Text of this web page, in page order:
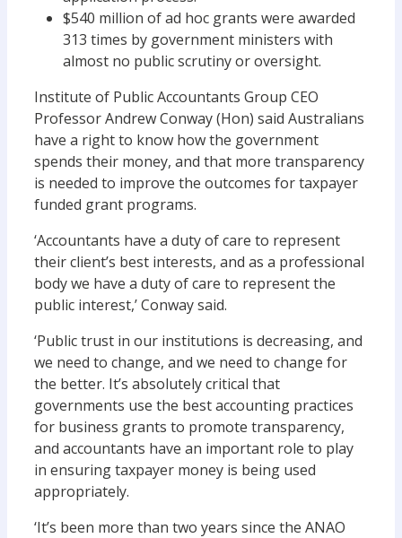
$540 million of ad hoc grants were awarded
313 times by government ministers with
almost no public scrutiny or oversight.
Institute of Public Accountants Group CEO
Professor Andrew Conway (Hon) said Australians
have a right to know how the government
spends their money, and that more transparency
is needed to improve the outcomes for taxpayer
funded grant programs.
‘Accountants have a duty of care to represent
their client’s best interests, and as a professional
body we have a duty of care to represent the
public interest,’ Conway said.
‘Public trust in our institutions is decreasing, and
we need to change, and we need to change for
the better. It’s absolutely critical that
governments use the best accounting practices
for business grants to promote transparency,
and accountants have an important role to play
in ensuring taxpayer money is being used
appropriately.
‘It’s been more than two years since the ANAO